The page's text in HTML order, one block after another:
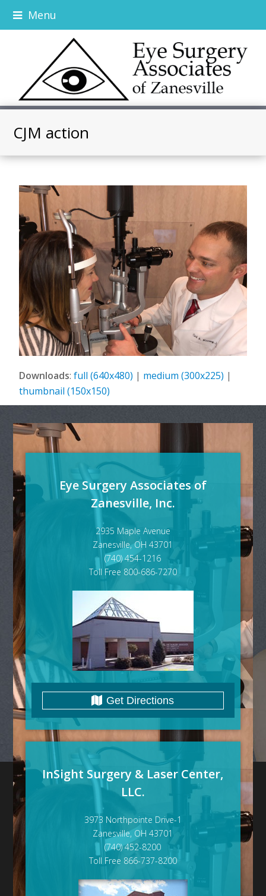
Menu
CJM action
Downloads:full (640x480) | medium (300x225) |
thumbnail (150x150)
Eye Surgery Associates of
Zanesville, Inc.
2935 Maple Avenue
Zanesville, OH 43701
(740) 454-1216
Toll Free 800-686-7270
Get Directions
InSight Surgery & Laser Center,
LLC.
3973 Northpointe Drive-1
Zanesville, OH 43701
(740) 452-8200
Toll Free 866-737-8200